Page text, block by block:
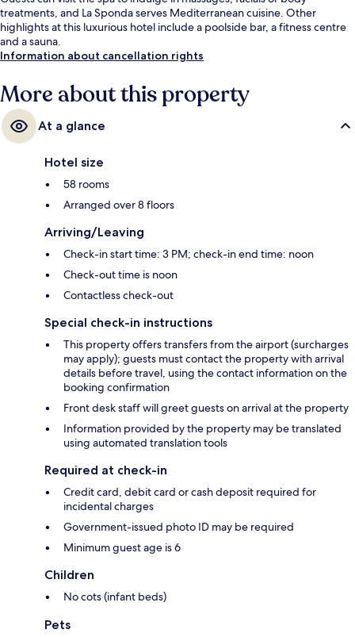
treatments, and La Sponda serves Mediterranean cuisine. Other
highlights at this luxurious hotel include a poolside bar, a fitness centre
and a sauna.
Information about cancellation rights
More about this property
At a glance
Hotel size
58 rooms
Arranged over 8 floors
Arriving/Leaving
Check-in start time: 3 PM; check-in end time: noon
Check-out time is noon
Contactless check-out
Special check-in instructions
This property offers transfers from the airport (surcharges
may apply); guests must contact the property with arrival
details before travel, using the contact information on the
booking confirmation
Front desk staff will greet guests on arrival at the property
Information provided by the property may be translated
using automated translation tools
Required at check-in
Credit card, debit card or cash deposit required for
incidental charges
Government-issued photo ID may be required
Minimum guest age is 6
Children
No cots (infant beds)
Pets